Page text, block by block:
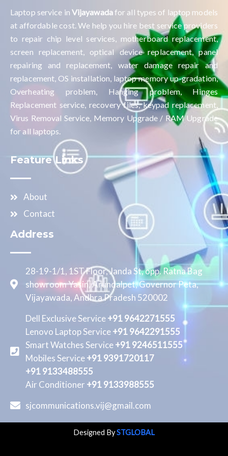
Laptop service in Vijayawadafor all types of laptop models
at affordable cost. We help you hire best service providers
to repair chip level services, motherboard replacement,
screen replacement, optical device replacement, panel
repairing and replacement, water damage repair and
replacement, OS installation, laptop memory up-gradation,
Overheating problem, Hanging problem, Hinges
Replacement service, recovery files, keypad replacement,
Virus Removal Service, Memory Upgrade / RAM Upgrade
for all laptops.
Feature Links
About
Contact
Address
28-19-1/1, 1ST Floor, Janda St, opp. Ratna Bag
showroom Yasin, Arundalpet, Governor Peta,
Vijayawada, Andhra Pradesh 520002
Dell Exclusive Service+91 9642271555
Lenovo Laptop Service+91 9642291555
Smart Watches Service+91 9246511555
Mobiles Service+91 9391720117
+91 9133488555
Air Conditioner +91 9133988555
sjcommunications.vij@gmail.com
Designed BySTGLOBAL